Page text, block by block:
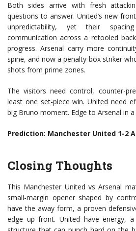
Both sides arrive with fresh
questions to answer. United’s new
unpredictability, yet their
communication across a retooled
progress. Arsenal carry more
spine, and now a penalty-box striker
shots from prime zones.
The visitors need control, counter-
least one set-piece win. United need
big Bruno moment. Edge to Arsenal in
Prediction: Manchester United 1-2
Closing Thoughts
This Manchester United vs Arsenal
small-margin opener shaped by
have the away form, a proven
edge up front. United have energy,